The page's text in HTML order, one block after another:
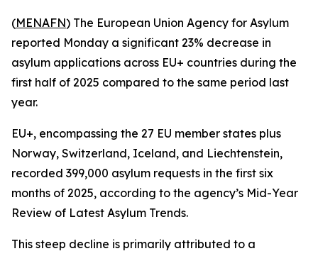
(MENAFN) The European Union Agency for Asylum
reported Monday a significant 23% decrease in
asylum applications across EU+ countries during the
first half of 2025 compared to the same period last
year.
EU+, encompassing the 27 EU member states plus
Norway, Switzerland, Iceland, and Liechtenstein,
recorded 399,000 asylum requests in the first six
months of 2025, according to the agency’s Mid-Year
Review of Latest Asylum Trends.
This steep decline is primarily attributed to a